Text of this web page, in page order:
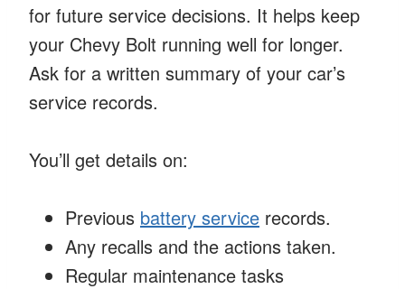
for future service decisions. It helps keep
your Chevy Bolt running well for longer.
Ask for a written summary of your car’s
service records.
You’ll get details on:
Previous battery service records.
Any recalls and the actions taken.
Regular maintenance tasks